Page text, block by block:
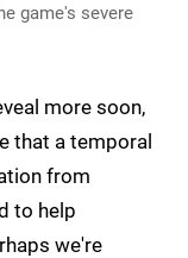
game's severe
more soon,
that a temporal
from
to help
we're